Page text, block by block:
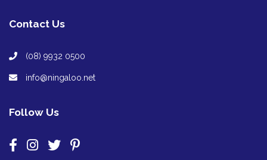
Contact Us
(08) 9932 0500
info@ningaloo.net
Follow Us